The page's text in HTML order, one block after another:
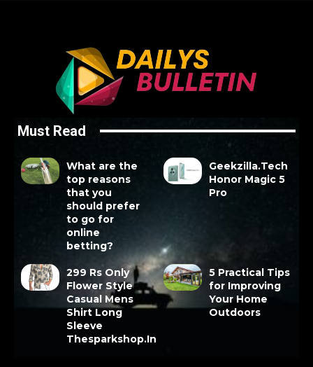
Must Read
What are the
top reasons
that you
should prefer
to go for
online
betting?
Geekzilla.Tech
Honor Magic 5
Pro
299 Rs Only
Flower Style
Casual Mens
Shirt Long
Sleeve
Thesparkshop.In
5 Practical Tips
for Improving
Your Home
Outdoors